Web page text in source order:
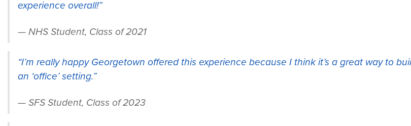
experience overall!”
NHS Student, Class of 2021
“I’m really happy Georgetown offered this experience because I think it’s a great way to
an ‘office’ setting.”
SFS Student, Class of 2023